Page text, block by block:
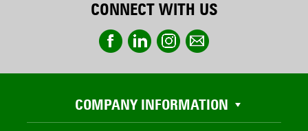
CONNECT WITH US
COMPANY INFORMATION